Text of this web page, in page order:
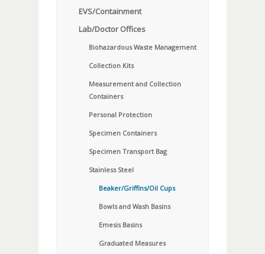
EVS/Containment
Lab/Doctor Offices
Biohazardous Waste Management
Collection Kits
Measurement and Collection
Containers
Personal Protection
Specimen Containers
Specimen Transport Bag
Stainless Steel
Beaker/Griffins/Oil Cups
Bowls and Wash Basins
Emesis Basins
Graduated Measures